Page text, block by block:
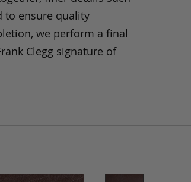
to ensure quality
we perform a final
Clegg signature of